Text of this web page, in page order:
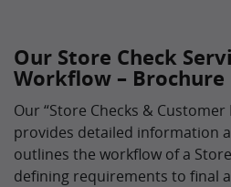
Our Store Check
Workflow – Brochure
Our “Store Checks &
provides detailed information
outlines the workflow of a
defining requirements to final